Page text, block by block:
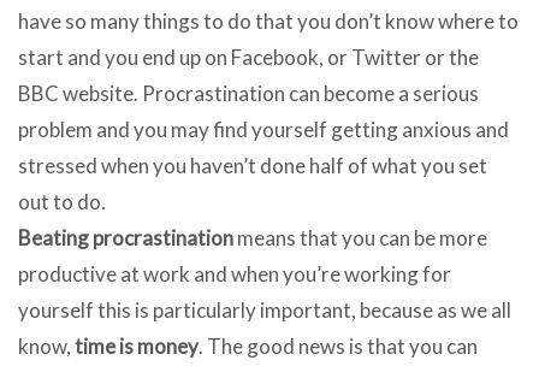
have so many things to do that you don’t know where to
start and you end up on Facebook, or Twitter or the
BBC website. Procrastination can become a serious
problem and you may find yourself getting anxious and
stressed when you haven’t done half of what you set
out to do.
Beating procrastinationmeans that you can be more
productive at work and when you’re working for
yourself this is particularly important, because as we all
know,time is money. The good news is that you can